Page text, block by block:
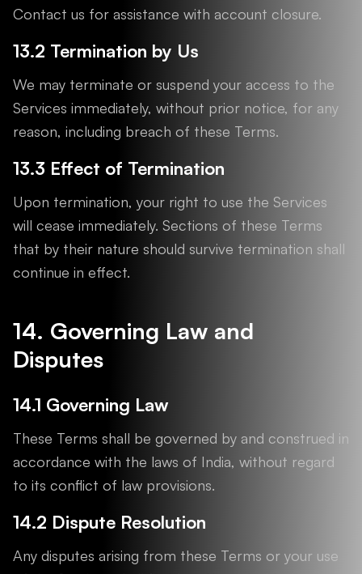
Contact us for assistance with account closure.
13.2 Termination by Us
We may terminate or suspend your access to the
Services immediately, without prior notice, for any
reason, including breach of these Terms.
13.3 Effect of Termination
Upon termination, your right to use the Services
will cease immediately. Sections of these Terms
that by their nature should survive termination shall
continue in effect.
14. Governing Law and
Disputes
14.1 Governing Law
These Terms shall be governed by and construed in
accordance with the laws of India, without regard
to its conflict of law provisions.
14.2 Dispute Resolution
Any disputes arising from these Terms or your use